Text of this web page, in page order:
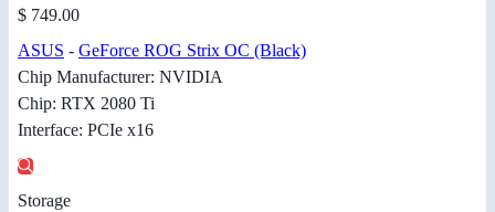
$ 749.00
ASUS - GeForce ROG Strix OC (Black)
Chip Manufacturer: NVIDIA
Chip: RTX 2080 Ti
Interface: PCIe x16
Storage